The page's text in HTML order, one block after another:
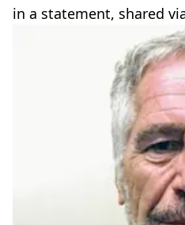
in a statement, shared